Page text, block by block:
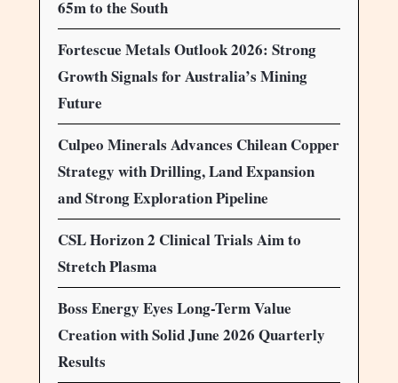
65m to the South
Fortescue Metals Outlook 2026: Strong
Growth Signals for Australia’s Mining
Future
Culpeo Minerals Advances Chilean Copper
Strategy with Drilling, Land Expansion
and Strong Exploration Pipeline
CSL Horizon 2 Clinical Trials Aim to
Stretch Plasma
Boss Energy Eyes Long-Term Value
Creation with Solid June 2026 Quarterly
Results